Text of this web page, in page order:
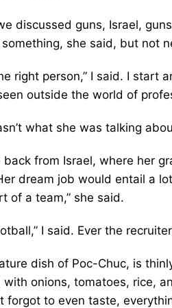
discussed guns, Israel,
she said, but not
right person,” I said. I start
outside the world of
what she was talking
back from Israel, where her
dream job would entail a
of a team,” she said.
I said. Ever the
dish of Poc-Chuc, is
onions, tomatoes, rice,
forgot to even taste,